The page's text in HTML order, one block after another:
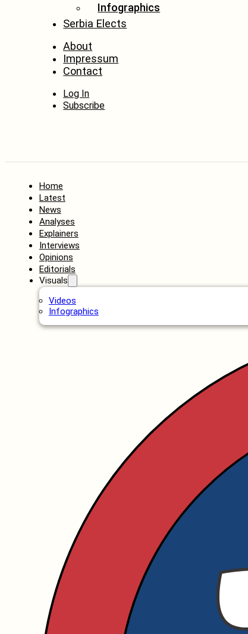
Infographics
Serbia Elects
About
Impressum
Contact
Log In
Subscribe
Home
Latest
News
Analyses
Explainers
Interviews
Opinions
Editorials
Visuals
Videos
Infographics